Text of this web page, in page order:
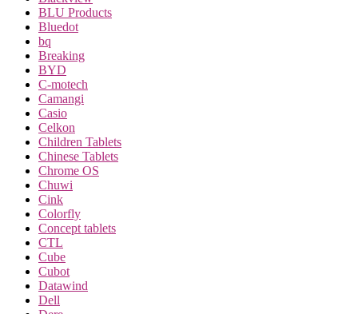
BLU Products
Bluedot
bq
Breaking
BYD
C-motech
Camangi
Casio
Celkon
Children Tablets
Chinese Tablets
Chrome OS
Chuwi
Cink
Colorfly
Concept tablets
CTL
Cube
Cubot
Datawind
Dell